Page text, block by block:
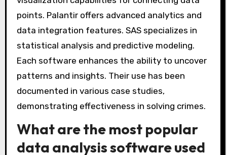
Software solutions that support data analysis
in police investigations include IBM i2 Analyst’s
Notebook, Palantir, and SAS. These tools help
law enforcement agencies analyze complex
data sets. IBM i2 Analyst’s Notebook provides
visualization capabilities for connecting data
points. Palantir offers advanced analytics and
statistical analysis and predictive modeling.
Each software enhances the ability to uncover